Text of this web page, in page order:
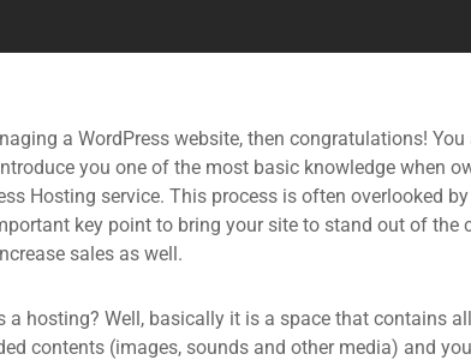
a WordPress website, then congratulations!
you one of the most basic knowledge when
Hosting service. This process is often overlooked
key point to bring your site to stand out of the
sales as well.
a hosting? Well, basically it is a space that contains
contents (images, sounds and other media) and